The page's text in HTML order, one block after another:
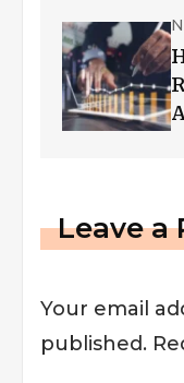
Leave a
Your email
published.